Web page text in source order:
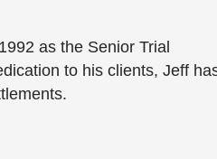
as the Senior Trial
to his clients, Jeff